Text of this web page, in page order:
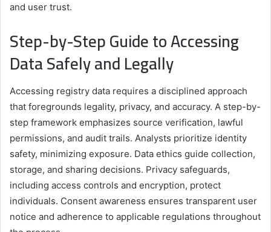
and user trust.
Step-by-Step Guide to Accessing
Data Safely and Legally
Accessing registry data requires a disciplined approach
that foregrounds legality, privacy, and accuracy. A step-by-
step framework emphasizes source verification, lawful
permissions, and audit trails. Analysts prioritize identity
safety, minimizing exposure. Data ethics guide collection,
storage, and sharing decisions. Privacy safeguards,
including access controls and encryption, protect
individuals. Consent awareness ensures transparent user
notice and adherence to applicable regulations throughout